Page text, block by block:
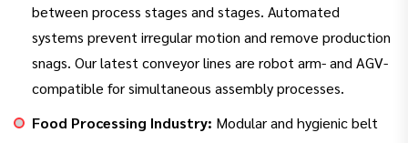
between process stages and stages. Automated
systems prevent irregular motion and remove production
snags. Our latest conveyor lines are robot arm- and AGV-
compatible for simultaneous assembly processes.
Food Processing Industry: Modular and hygienic belt